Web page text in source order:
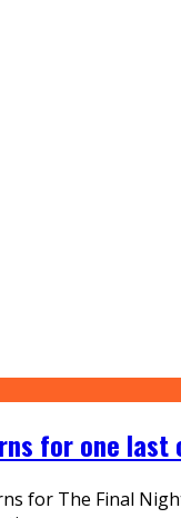
for one last
for The Final